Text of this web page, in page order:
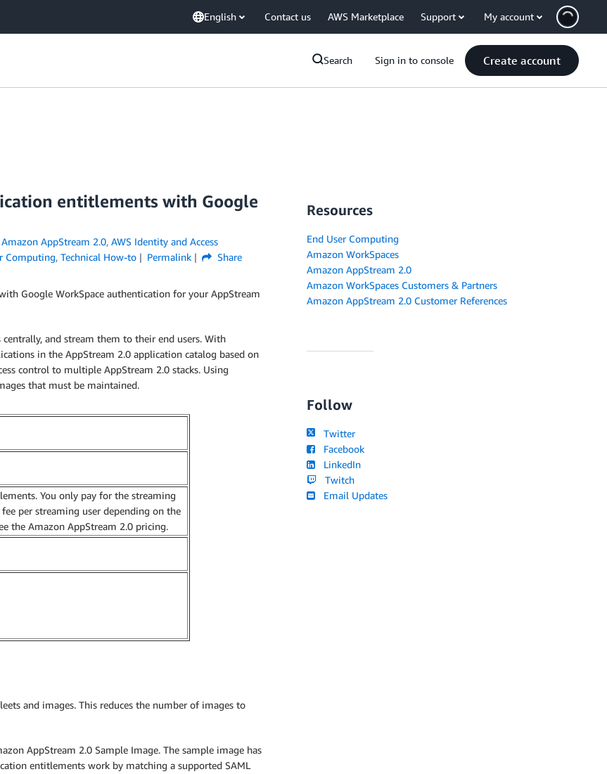
English Contact us AWS Marketplace Support My account
Search Sign in to console Create account
entitlements with Google
Amazon AppStream 2.0, AWS Identity and Access
Computing, Technical How-to Permalink Share
Google WorkSpace authentication for your AppStream
and stream them to their end users. With
in the AppStream 2.0 application catalog based on
control to multiple AppStream 2.0 stacks. Using
that must be maintained.
You only pay for the streaming
per streaming user depending on the
the Amazon AppStream 2.0 pricing.
and images. This reduces the number of images to
AppStream 2.0 Sample Image. The sample image has
entitlements work by matching a supported SAML
Resources
End User Computing
Amazon WorkSpaces
Amazon AppStream 2.0
Amazon WorkSpaces Customers & Partners
Amazon AppStream 2.0 Customer References
Follow
Twitter
Facebook
LinkedIn
Twitch
Email Updates